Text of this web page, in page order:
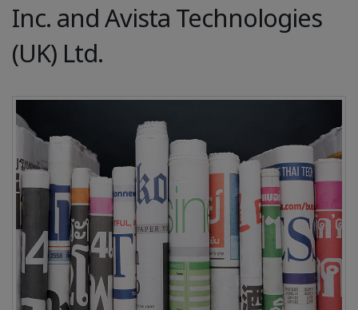
Inc. and Avista Technologies
(UK) Ltd.